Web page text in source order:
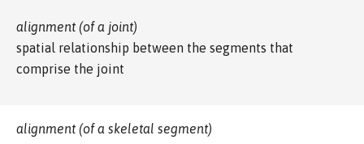
alignment (of a joint)
spatial relationship between the segments that
comprise the joint
alignment (of a skeletal segment)